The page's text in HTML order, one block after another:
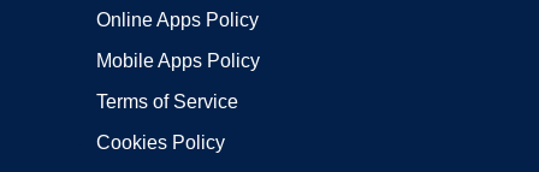
Online Apps Policy
Mobile Apps Policy
Terms of Service
Cookies Policy